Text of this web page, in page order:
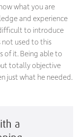
what you are
and experience
to introduce
used to this
of it. Being able to
totally objective
just what he needed.
a